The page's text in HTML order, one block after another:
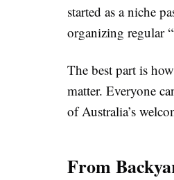
started as a niche
organizing regular
The best part is
matter. Everyone
of Australia’s
From